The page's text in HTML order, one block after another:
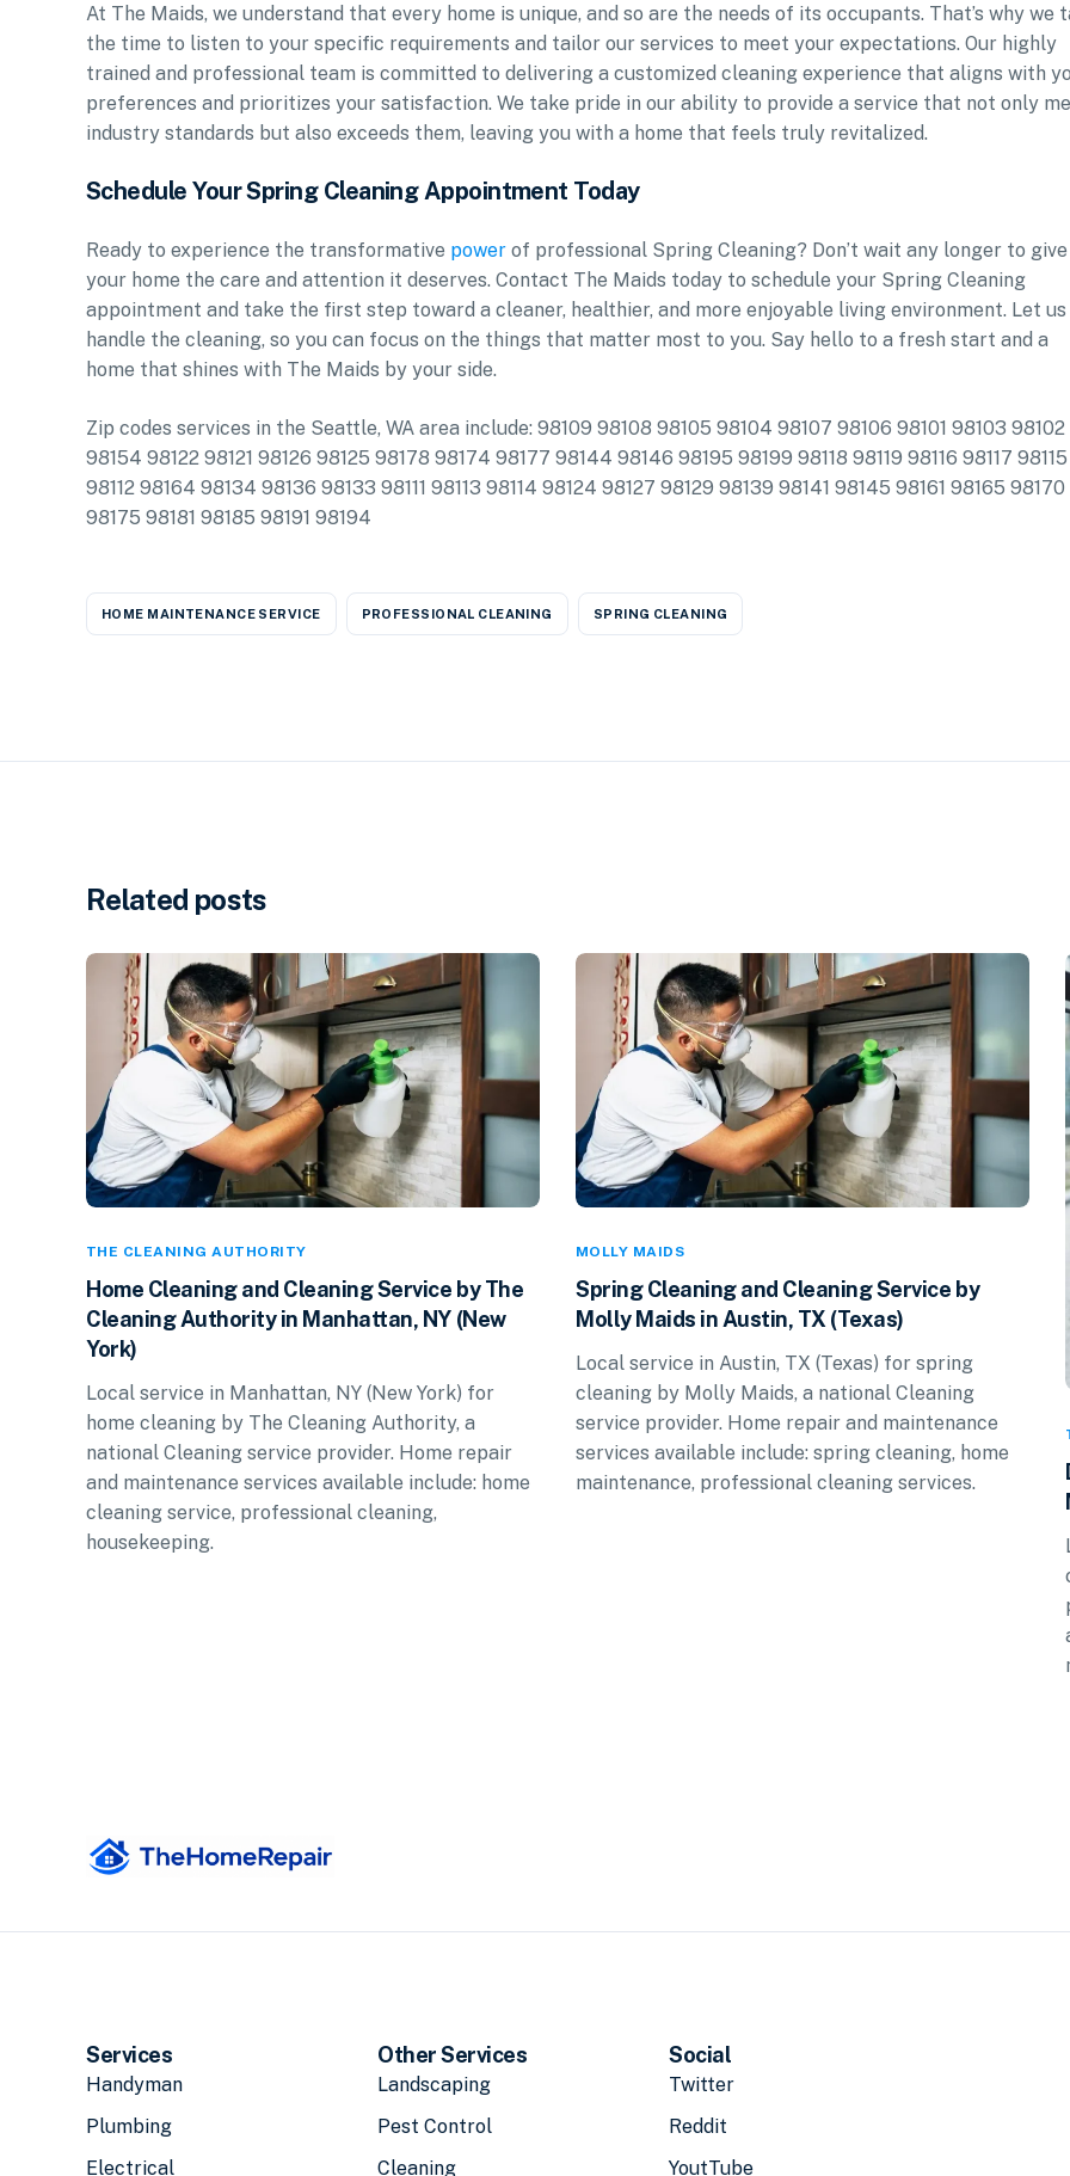
At The Maids, we understand that every home is unique, and so are the needs of its occupants. That’s why we
the time to listen to your specific requirements and tailor our services to meet your expectations. Our highly
trained and professional team is committed to delivering a customized cleaning experience that aligns with
preferences and prioritizes your satisfaction. We take pride in our ability to provide a service that not only
industry standards but also exceeds them, leaving you with a home that feels truly revitalized.
Schedule Your Spring Cleaning Appointment Today
Ready to experience the transformative power of professional Spring Cleaning? Don’t wait any longer to give
your home the care and attention it deserves. Contact The Maids today to schedule your Spring Cleaning
appointment and take the first step toward a cleaner, healthier, and more enjoyable living environment. Let us
handle the cleaning, so you can focus on the things that matter most to you. Say hello to a fresh start and a
home that shines with The Maids by your side.
Zip codes services in the Seattle, WA area include: 98109 98108 98105 98104 98107 98106 98101 98103 98102
98154 98122 98121 98126 98125 98178 98174 98177 98144 98146 98195 98199 98118 98119 98116 98117 98115
98112 98164 98134 98136 98133 98111 98113 98114 98124 98127 98129 98139 98141 98145 98161 98165 98170
98175 98181 98185 98191 98194
HOME MAINTENANCE SERVICE PROFESSIONAL CLEANING SPRING CLEANING
Related posts
THE CLEANING AUTHORITY
Home Cleaning and Cleaning Service by The
Cleaning Authority in Manhattan, NY (New
York)
Local service in Manhattan, NY (New York) for
home cleaning by The Cleaning Authority, a
national Cleaning service provider. Home repair
and maintenance services available include: home
cleaning service, professional cleaning,
housekeeping.
MOLLY MAIDS
Spring Cleaning and Cleaning Service by
Molly Maids in Austin, TX (Texas)
Local service in Austin, TX (Texas) for spring
cleaning by Molly Maids, a national Cleaning
service provider. Home repair and maintenance
services available include: spring cleaning, home
maintenance, professional cleaning services.
Services
Handyman
Plumbing
Electrical
Other Services
Landscaping
Pest Control
Cleaning
Social
Twitter
Reddit
YoutTube